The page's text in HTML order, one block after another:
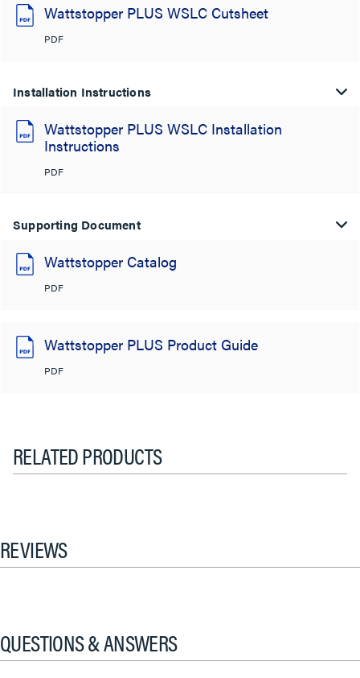
Wattstopper PLUS WSLC Cutsheet
PDF
Installation Instructions
Wattstopper PLUS WSLC Installation
Instructions
PDF
Supporting Document
Wattstopper Catalog
PDF
Wattstopper PLUS Product Guide
PDF
RELATED PRODUCTS
REVIEWS
QUESTIONS & ANSWERS